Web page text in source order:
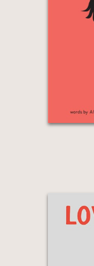
2